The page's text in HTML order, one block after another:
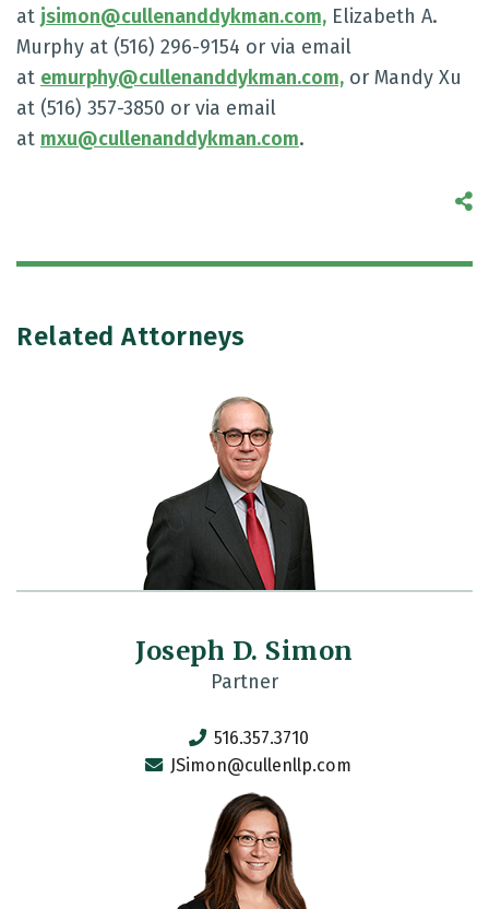
at jsimon@cullenanddykman.com, Elizabeth A.
Murphy at (516) 296-9154 or via email
at emurphy@cullenanddykman.com, or Mandy Xu
at (516) 357-3850 or via email
at mxu@cullenanddykman.com.
Related Attorneys
Joseph D. Simon
Partner
516.357.3710
JSimon@cullenllp.com